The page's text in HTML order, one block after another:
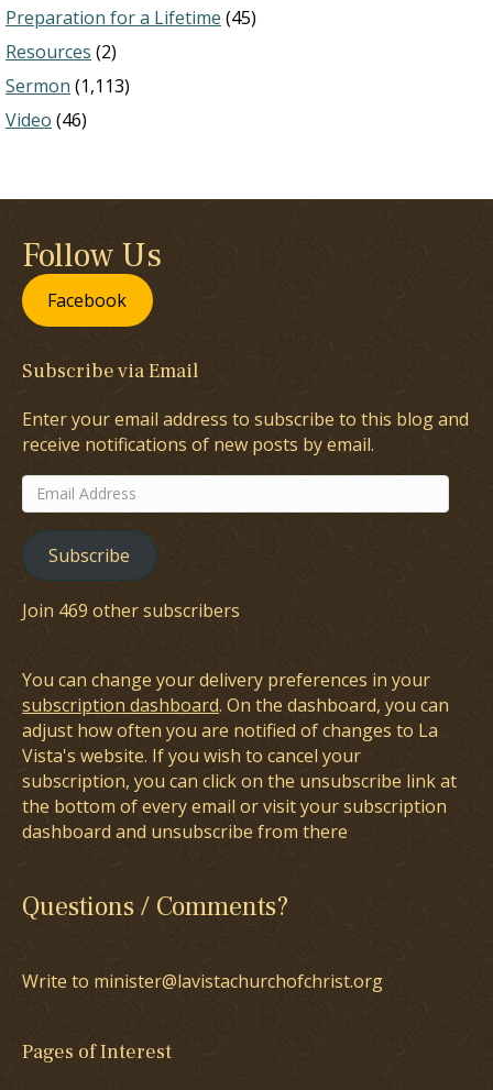
Preparation for a Lifetime (45)
Resources (2)
Sermon (1,113)
Video (46)
Follow Us
Facebook
Subscribe via Email
Enter your email address to subscribe to this blog and
receive notifications of new posts by email.
Email
Address
Subscribe
Join 469 other subscribers
You can change your delivery preferences in your
subscription dashboard. On the dashboard, you can
adjust how often you are notified of changes to La
Vista's website. If you wish to cancel your
subscription, you can click on the unsubscribe link at
the bottom of every email or visit your subscription
dashboard and unsubscribe from there
Questions / Comments?
Write to minister@lavistachurchofchrist.org
Pages of Interest